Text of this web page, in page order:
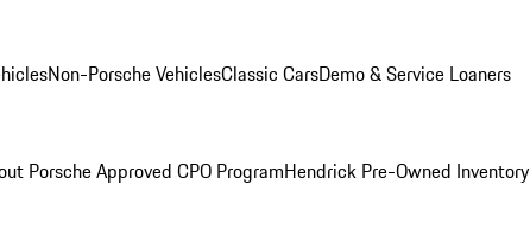
Non-Porsche VehiclesClassic CarsDemo & Service Loaners
Porsche Approved CPO ProgramHendrick Pre-Owned Inventory